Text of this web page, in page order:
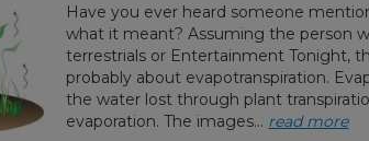
Have you ever heard someone
what it meant? Assuming the person
terrestrials or Entertainment Tonight,
probably about evapotranspiration.
the water lost through plant
evaporation. The images... read more